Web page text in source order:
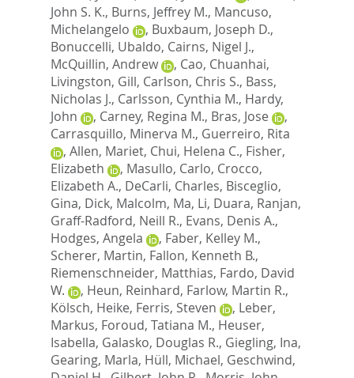
John S. K., Burns, Jeffrey M., Mancuso,
Michelangelo
, Buxbaum, Joseph D.,
Bonuccelli, Ubaldo, Cairns, Nigel J.,
McQuillin, Andrew
, Cao, Chuanhai,
Livingston, Gill, Carlson, Chris S., Bass,
Nicholas J., Carlsson, Cynthia M., Hardy,
John
, Carney, Regina M., Bras, Jose
,
Carrasquillo, Minerva M., Guerreiro, Rita
, Allen, Mariet, Chui, Helena C., Fisher,
Elizabeth
, Masullo, Carlo, Crocco,
Elizabeth A., DeCarli, Charles, Bisceglio,
Gina, Dick, Malcolm, Ma, Li, Duara, Ranjan,
Graff-Radford, Neill R., Evans, Denis A.,
Hodges, Angela
, Faber, Kelley M.,
Scherer, Martin, Fallon, Kenneth B.,
Riemenschneider, Matthias, Fardo, David
W.
, Heun, Reinhard, Farlow, Martin R.,
Kölsch, Heike, Ferris, Steven , Leber,
Markus, Foroud, Tatiana M., Heuser,
Isabella, Galasko, Douglas R., Giegling, Ina,
Gearing, Marla, Hüll, Michael, Geschwind,